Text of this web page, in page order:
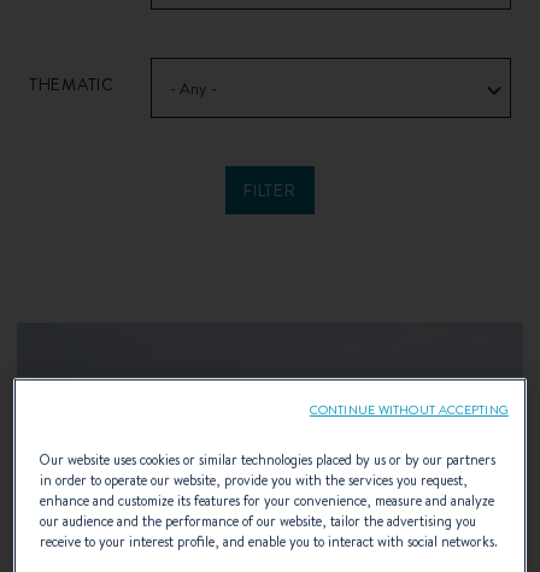
THEMATIC - Any -
Our website uses cookies or similar technologies placed by us or by our partners
in order to operate our website, provide you with the services you request,
enhance and customize its features for your convenience, measure and analyze
our audience and the performance of our website, tailor the advertising you
receive to your interest profile, and enable you to interact with social networks.
CONTINUE WITHOUT ACCEPTING